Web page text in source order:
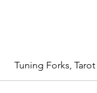
Tuning Forks, Tarot